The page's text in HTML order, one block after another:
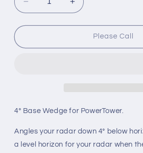
Decrease
quantity
for
4&#39;
Tower
Increase
quantity
for
Scanstrut
4&#39;
Tower
Please Call
4° Base Wedge for PowerTower.
Angles your radar down 4° below
a level horizon for your radar when